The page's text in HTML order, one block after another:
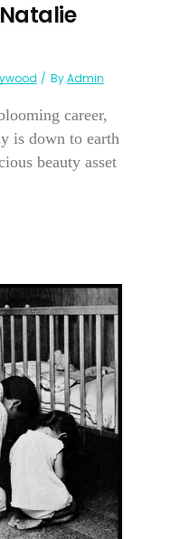
ByAdmin
career,
is down to earth
beauty asset